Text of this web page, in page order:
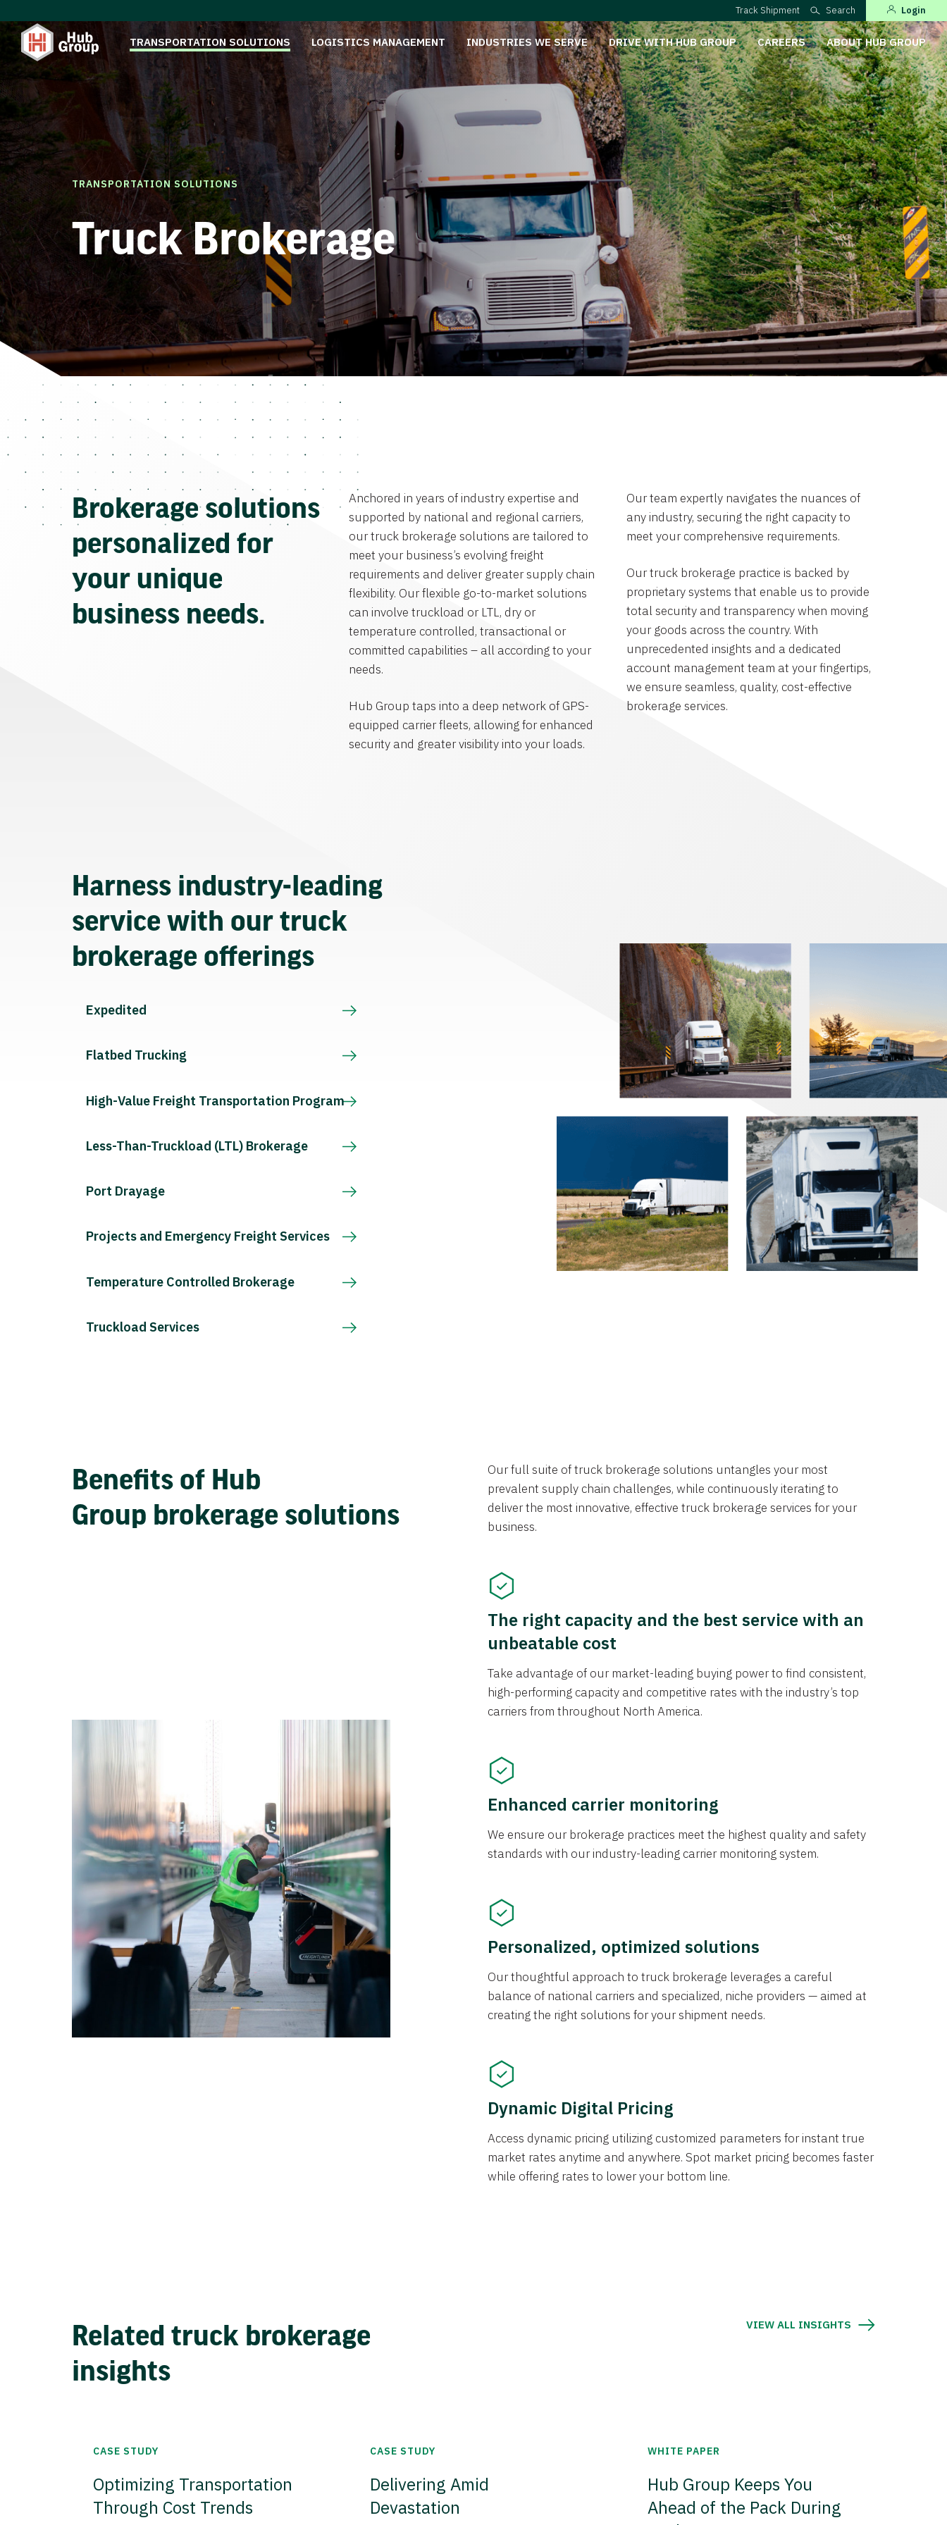
Track Shipment Search Login
TRANSPORTATION SOLUTIONS LOGISTICS MANAGEMENT INDUSTRIES WE SERVE DRIVE WITH HUB GROUP CAREERS ABOUT HUB GROUP
TRANSPORTATION SOLUTIONS
Truck Brokerage
Brokerage solutions
personalized for
your unique
business needs.
Anchored in years of industry expertise and
supported by national and regional carriers,
our truck brokerage solutions are tailored to
meet your business’s evolving freight
requirements and deliver greater supply chain
flexibility. Our flexible go-to-market solutions
can involve truckload or LTL, dry or
temperature controlled, transactional or
committed capabilities – all according to your
needs.
Hub Group taps into a deep network of GPS-
equipped carrier fleets, allowing for enhanced
security and greater visibility into your loads.
Our team expertly navigates the nuances of
any industry, securing the right capacity to
meet your comprehensive requirements.
Our truck brokerage practice is backed by
proprietary systems that enable us to provide
total security and transparency when moving
your goods across the country. With
unprecedented insights and a dedicated
account management team at your fingertips,
we ensure seamless, quality, cost-effective
brokerage services.
Harness industry-leading
service with our truck
brokerage offerings
Expedited
Flatbed Trucking
High-Value Freight Transportation Program
Less-Than-Truckload (LTL) Brokerage
Port Drayage
Projects and Emergency Freight Services
Temperature Controlled Brokerage
Truckload Services
Benefits of Hub
Group brokerage solutions
Our full suite of truck brokerage solutions untangles your most
prevalent supply chain challenges, while continuously iterating to
deliver the most innovative, effective truck brokerage services for your
business.
The right capacity and the best service with an
unbeatable cost
Take advantage of our market-leading buying power to find consistent,
high-performing capacity and competitive rates with the industry’s top
carriers from throughout North America.
Enhanced carrier monitoring
We ensure our brokerage practices meet the highest quality and safety
standards with our industry-leading carrier monitoring system.
Personalized, optimized solutions
Our thoughtful approach to truck brokerage leverages a careful
balance of national carriers and specialized, niche providers — aimed at
creating the right solutions for your shipment needs.
Dynamic Digital Pricing
Access dynamic pricing utilizing customized parameters for instant true
market rates anytime and anywhere. Spot market pricing becomes faster
while offering rates to lower your bottom line.
Related truck brokerage
insights
VIEW ALL INSIGHTS
CASE STUDY
Optimizing Transportation
Through Cost Trends
CASE STUDY
Delivering Amid
Devastation
WHITE PAPER
Hub Group Keeps You
Ahead of the Pack During